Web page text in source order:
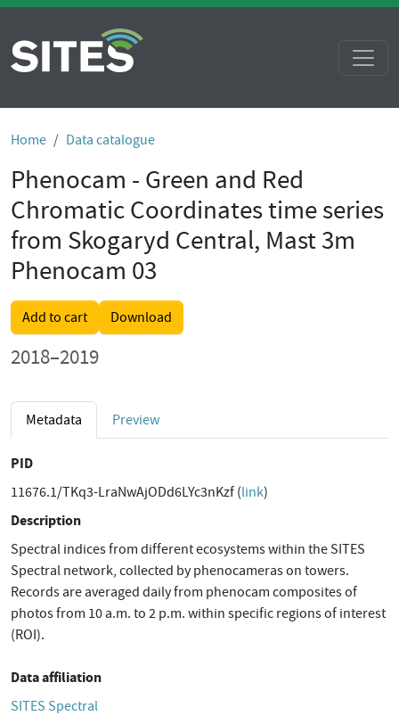
Home Data catalogue
Phenocam - Green and Red
Chromatic Coordinates time series
from Skogaryd Central, Mast 3m
Phenocam 03
Add to cart Download
2018–2019
Metadata Preview
PID
11676.1/TKq3-LraNwAjODd6LYc3nKzf (link)
Description
Spectral indices from different ecosystems within the SITES
Spectral network, collected by phenocameras on towers.
Records are averaged daily from phenocam composites of
photos from 10 a.m. to 2 p.m. within specific regions of interest
(ROI).
Data affiliation
SITES Spectral